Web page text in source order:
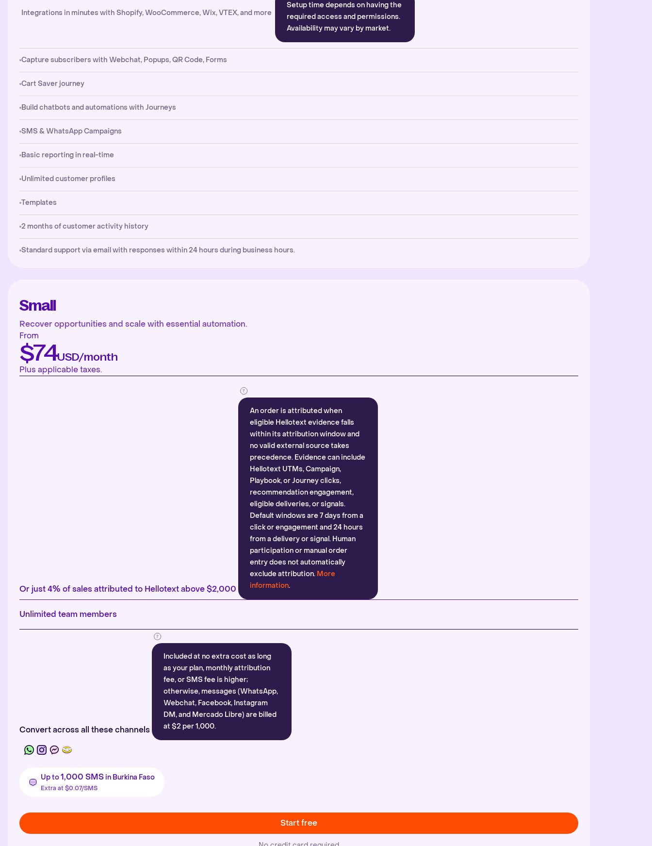
Integrations in minutes with Shopify, WooCommerce, Wix, VTEX, and more
Setup time depends on having the
required access and permissions.
Availability may vary by market.
Capture subscribers with Webchat, Popups, QR Code, Forms
Cart Saver journey
Build chatbots and automations with Journeys
SMS & WhatsApp Campaigns
Basic reporting in real-time
Unlimited customer profiles
Templates
2 months of customer activity history
Standard support via email with responses within 24 hours during business hours.
Small
Recover opportunities and scale with essential automation.
From
$74USD/month
Plus applicable taxes.
Or just 4% of sales attributed to Hellotext above $2,000
An order is attributed when
eligible Hellotext evidence falls
within its attribution window and
no valid external source takes
precedence. Evidence can include
Hellotext UTMs, Campaign,
Playbook, or Journey clicks,
recommendation engagement,
eligible deliveries, or signals.
Default windows are 7 days from a
click or engagement and 24 hours
from a delivery or signal. Human
participation or manual order
entry does not automatically
exclude attribution. More
information.
Unlimited team members
Convert across all these channels
Included at no extra cost as long
as your plan, monthly attribution
fee, or SMS fee is higher;
otherwise, messages (WhatsApp,
Webchat, Facebook, Instagram
DM, and Mercado Libre) are billed
at $2 per 1,000.
Up to1,000 SMS in Burkina Faso
Extra at $0.07/SMS
Start free